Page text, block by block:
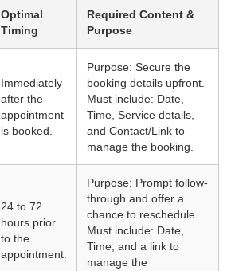
Optimal
Timing
Required Content &
Purpose
Immediately
after the
appointment
is booked.
Purpose: Secure the
booking details upfront.
Must include: Date,
Time, Service details,
and Contact/Link to
manage the booking.
24 to 72
hours prior
to the
appointment.
Purpose: Prompt follow-
through and offer a
chance to reschedule.
Must include: Date,
Time, and a link to
manage the